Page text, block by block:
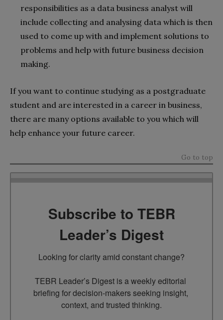
responsibilities as a data business analyst will
include collecting and analysing data which is then
used to come up with and implement solutions to
problems and help with future business decision
making.
If you want to continue studying as a postgraduate
student and are interested in a career in business,
there are many options available to you which will
help enhance your future career.
Go to top
Subscribe to TEBR
Leader’s Digest
Looking for clarity amid constant change?
TEBR Leader’s Digest is a weekly editorial
briefing for decision-makers seeking insight,
context, and trusted thinking.